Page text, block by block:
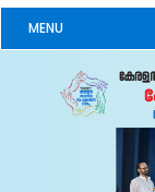
MENU